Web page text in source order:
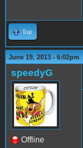
Top
June 19, 2013 - 6:02pm
speedyG
Offline